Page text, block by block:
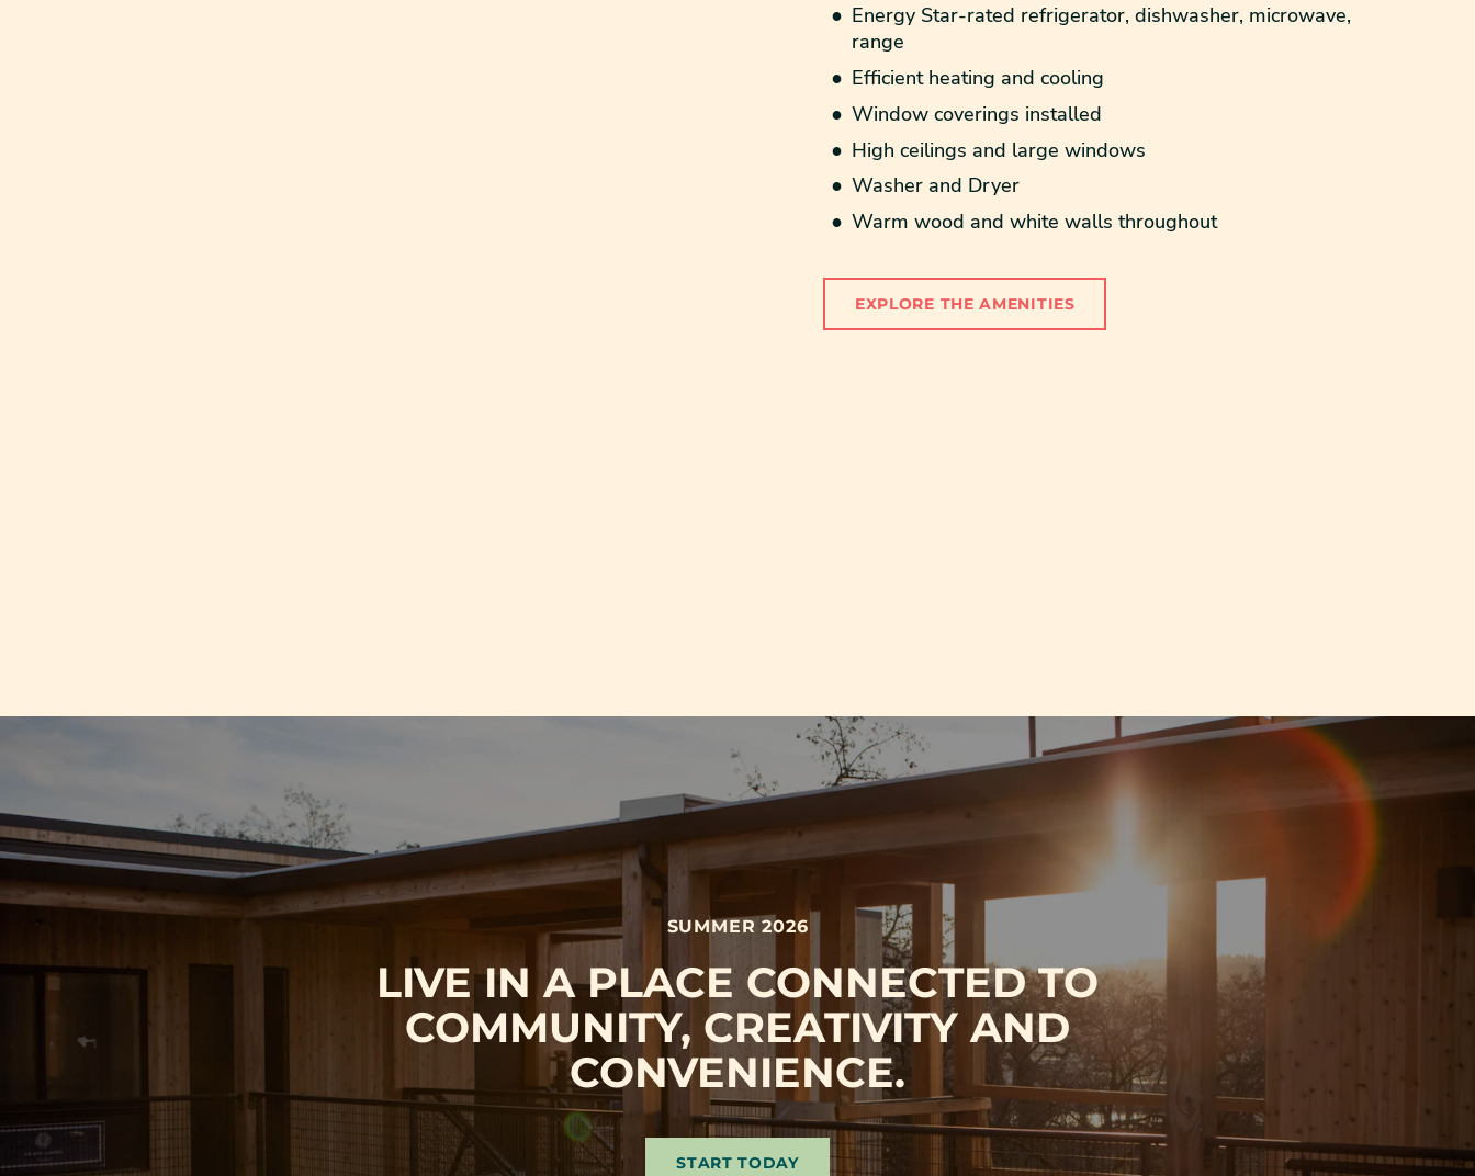
Energy Star-rated refrigerator, dishwasher, microwave,
range
Efficient heating and cooling
Window coverings installed
High ceilings and large windows
Washer and Dryer
Warm wood and white walls throughout
EXPLORE THE AMENITIES
SUMMER 2026
LIVE IN A PLACE CONNECTED TO
COMMUNITY, CREATIVITY AND
CONVENIENCE.
START TODAY